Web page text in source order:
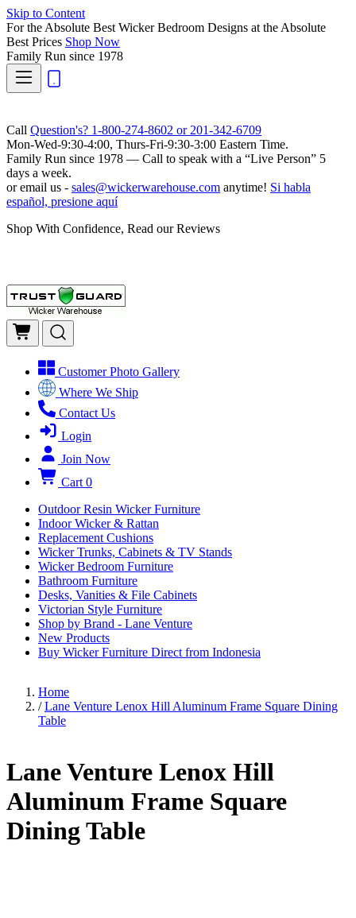
Skip to Content
For the Absolute Best Wicker Bedroom Designs at the Absolute
Best Prices Shop Now
Family Run since 1978
Call Question's? 1-800-274-8602 or 201-342-6709
Mon-Wed-9:30-4:00, Thurs-Fri-9:30-3:00 Eastern Time.
Family Run since 1978 — Call to speak with a “Live Person” 5
days a week.
or email us - sales@wickerwarehouse.com anytime! Si habla
español, presione aquí
Shop With Confidence, Read our Reviews
Customer Photo Gallery
Where We Ship
Contact Us
Login
Join Now
Cart 0
Outdoor Resin Wicker Furniture
Indoor Wicker & Rattan
Replacement Cushions
Wicker Trunks, Cabinets & TV Stands
Wicker Bedroom Furniture
Bathroom Furniture
Desks, Vanities & File Cabinets
Victorian Style Furniture
Shop by Brand - Lane Venture
New Products
Buy Wicker Furniture Direct from Indonesia
Home
/ Lane Venture Lenox Hill Aluminum Frame Square Dining
Table
Lane Venture Lenox Hill
Aluminum Frame Square
Dining Table